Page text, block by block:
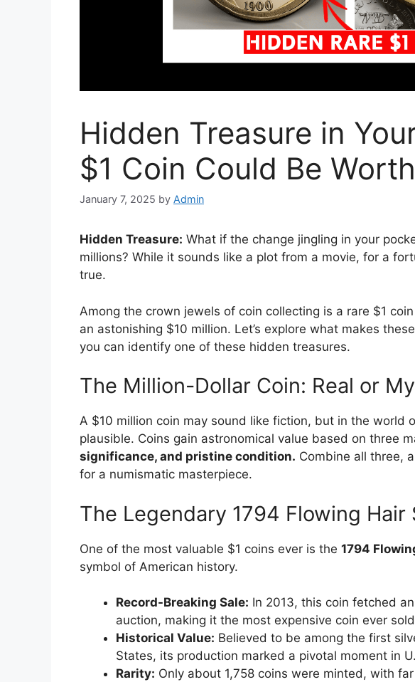
Hidden Treasure in
$1 Coin Could Be
January 7, 2025 by Admin
Hidden Treasure: What if the change jingling in your
millions? While it sounds like a plot from a movie, for a
true.
Among the crown jewels of coin collecting is a rare $1
an astonishing $10 million. Let’s explore what makes
you can identify one of these hidden treasures.
The Million-Dollar Coin: Real or
A $10 million coin may sound like fiction, but in the world
plausible. Coins gain astronomical value based on three
significance, and pristine condition. Combine all three,
for a numismatic masterpiece.
The Legendary 1794 Flowing Hair
One of the most valuable $1 coins ever is the 1794
symbol of American history.
Record-Breaking Sale: In 2013, this coin fetched
auction, making it the most expensive coin ever
Historical Value: Believed to be among the first
States, its production marked a pivotal moment in
Rarity: Only about 1,758 coins were minted, with